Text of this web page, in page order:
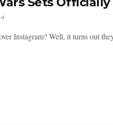
4
Instagram? Well, it turns out